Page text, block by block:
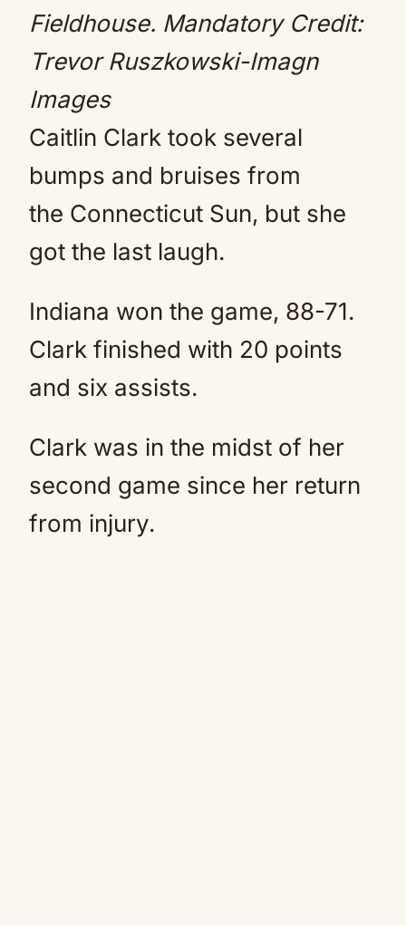
Fieldhouse. Mandatory Credit:
Trevor Ruszkowski-Imagn
Images
Caitlin Clark took several
bumps and bruises from
the Connecticut Sun, but she
got the last laugh.
Indiana won the game, 88-71.
Clark finished with 20 points
and six assists.
Clark was in the midst of her
second game since her return
from injury.